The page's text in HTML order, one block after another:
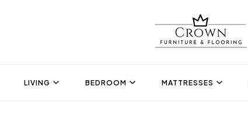
LIVING BEDROOM MATTRESSES